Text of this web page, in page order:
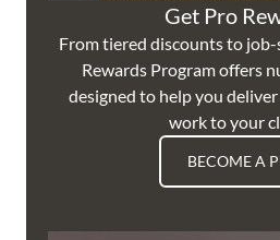
Get Pro
From tiered discounts to
Rewards Program offers
designed to help you
work to your
BECOME A